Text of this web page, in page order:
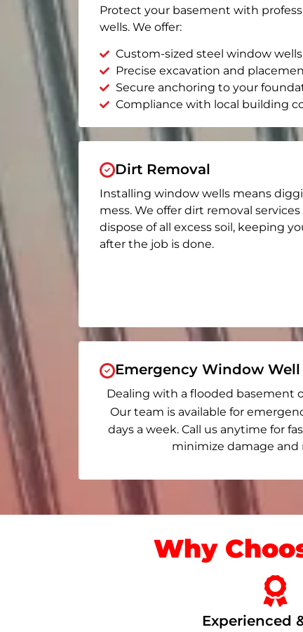
Protect your basement with
wells. We offer:
Custom-sized steel window wells
Precise excavation and
Secure anchoring to your
Compliance with local building
Dirt Removal
Installing window wells means
mess. We offer dirt removal
dispose of all excess soil, keeping
after the job is done.
Emergency Window Well
Dealing with a flooded basement
Our team is available for
days a week. Call us anytime for
minimize damage and
Why
Experienced